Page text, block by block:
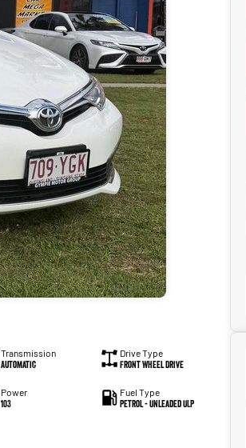
Transmission
Automatic
Drive Type
Front Wheel Drive
Power
103
Fuel Type
Petrol - Unleaded ULP